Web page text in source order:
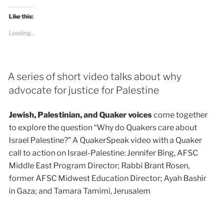
Like this:
Loading...
A series of short video talks about why
advocate for justice for Palestine
Jewish, Palestinian, and Quaker voicescome together
to explore the question “Why do Quakers care about
Israel Palestine?” A QuakerSpeak video with a Quaker
call to action on Israel-Palestine: Jennifer Bing, AFSC
Middle East Program Director; Rabbi Brant Rosen,
former AFSC Midwest Education Director; Ayah Bashir
in Gaza; and Tamara Tamimi, Jerusalem